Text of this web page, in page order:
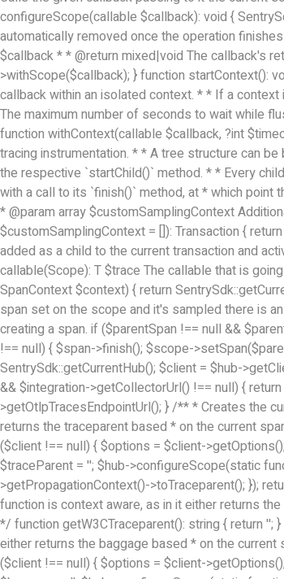
configureScope(callable $callback): void {
automatically removed once the operation
$callback * * @return mixed|void The callback's
>withScope($callback); } function startContext():
callback within an isolated context. * * If a
The maximum number of seconds to wait while
function withContext(callable $callback, ?int
tracing instrumentation. * * A tree structure can
the respective `startChild()` method. * * Every
with a call to its `finish()` method, at * which
* @param array$customSamplingContext
$customSamplingContext = []): Transaction {
added as a child to the current transaction and
callable(Scope): T $trace The callable that is
SpanContext $context) { return
span set on the scope and it's sampled there is
creating a span. if ($parentSpan !== null &&
!== null) { $span->finish(); $scope-
SentrySdk::getCurrentHub(); $client = $hub-
&& $integration->getCollectorUrl() !== null) {
>getOtlpTracesEndpointUrl(); } /** * Creates the
returns the traceparent based * on the current
($client !== null) { $options = $client-
$traceParent = ''; $hub->configureScope(static
>getPropagationContext()->toTraceparent(); });
function is context aware, as in it either returns
*/ function getW3CTraceparent(): string { return
either returns the baggage based * on the
($client !== null) { $options = $client-